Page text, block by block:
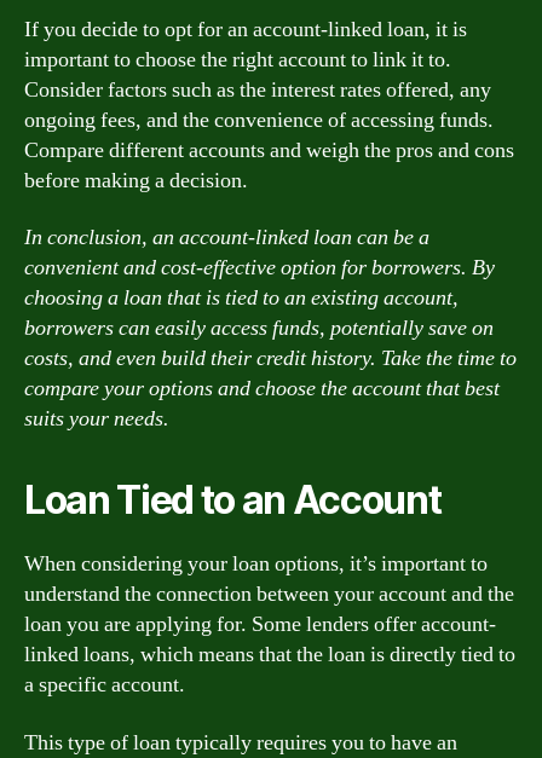
If you decide to opt for an account-linked loan, it is
important to choose the right account to link it to.
Consider factors such as the interest rates offered, any
ongoing fees, and the convenience of accessing funds.
Compare different accounts and weigh the pros and cons
before making a decision.
In conclusion, an account-linked loan can be a
convenient and cost-effective option for borrowers. By
choosing a loan that is tied to an existing account,
borrowers can easily access funds, potentially save on
costs, and even build their credit history. Take the time to
compare your options and choose the account that best
suits your needs.
Loan Tied to an Account
When considering your loan options, it’s important to
understand the connection between your account and the
loan you are applying for. Some lenders offer account-
linked loans, which means that the loan is directly tied to
a specific account.
This type of loan typically requires you to have an